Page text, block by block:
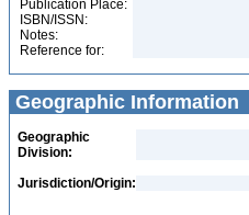
Publication Place:
ISBN/ISSN:
Notes:
Reference for:
Geographic Information
Geographic
Division:
Jurisdiction/Origin: